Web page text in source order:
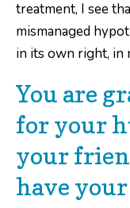
treatment, I see
mismanaged
in its own right, in
You are
for your
your
have